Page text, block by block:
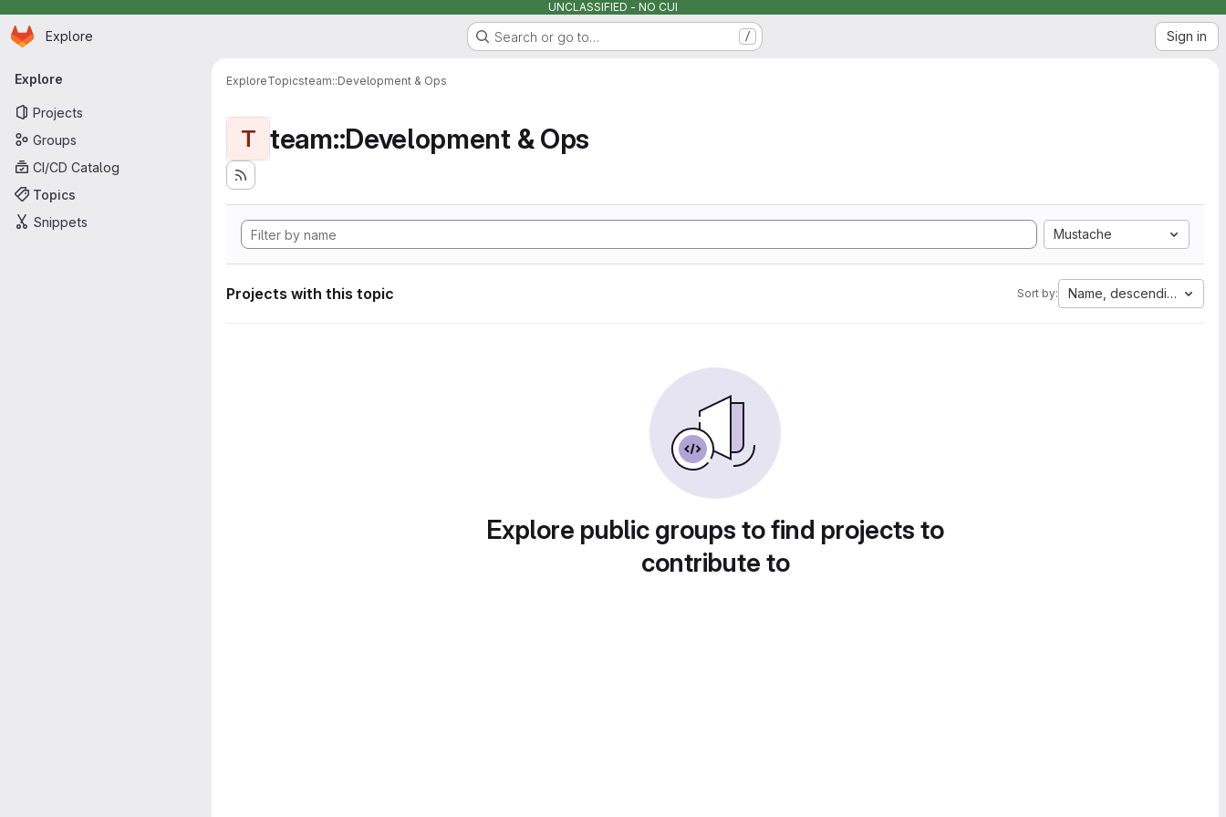
UNCLASSIFIED - NO CUI
Skip to main content
Homepage
Explore Search or go to… / Sign in
Primary navigation
Explore
Projects
Groups
CI/CD Catalog
Topics
Snippets
ExploreTopicsteam::Development & Ops
T team::Development & Ops
Mustache
Projects with this topic Sort by: Name, descending
Explore public groups to find projects to
contribute to